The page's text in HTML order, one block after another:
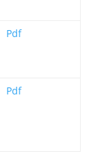
Pdf
Pdf